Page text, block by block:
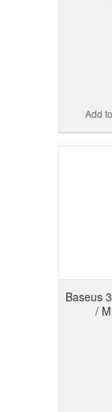
Add
Baseus
/